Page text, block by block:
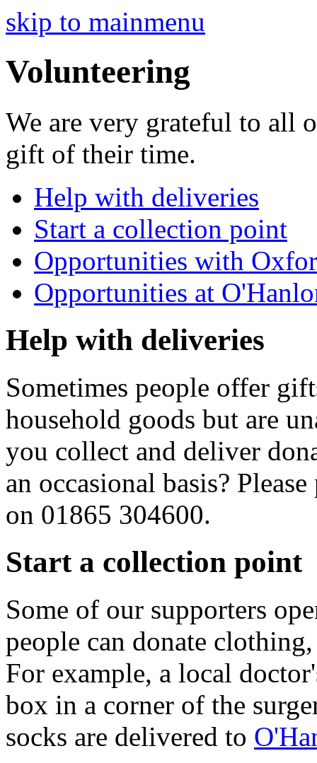
skip to mainmenu
Volunteering
We are very grateful to all
gift of their time.
Help with deliveries
Start a collection point
Opportunities with
Opportunities at
Help with deliveries
Sometimes people offer
household goods but are
you collect and deliver
an occasional basis?
on 01865 304600.
Start a collection point
Some of our supporters
people can donate
For example, a local
box in a corner of the
socks are delivered to